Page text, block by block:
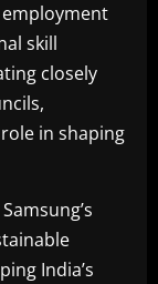
skill
closely
in shaping
India’s